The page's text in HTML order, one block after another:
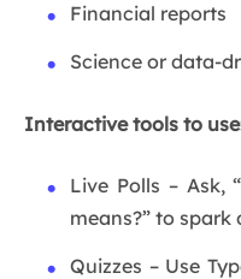
Financial reports
Science or data-
Interactive tools to
Live Polls – Ask,
means?” to spark
Quizzes – Use